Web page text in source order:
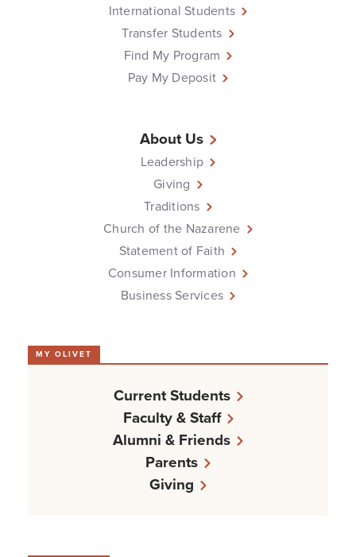
International Students
Transfer Students
Find My Program
Pay My Deposit
About Us
Leadership
Giving
Traditions
Church of the Nazarene
Statement of Faith
Consumer Information
Business Services
MY OLIVET
Current Students
Faculty & Staff
Alumni & Friends
Parents
Giving